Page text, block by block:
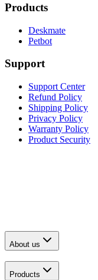
Products
Deskmate
Petbot
Support
Support Center
Refund Policy
Shipping Policy
Privacy Policy
Warranty Policy
Product Security
About us
Products